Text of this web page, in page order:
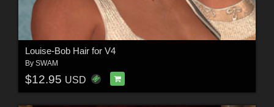
Louise-Bob Hair for V4
By SWAM
$12.95 USD